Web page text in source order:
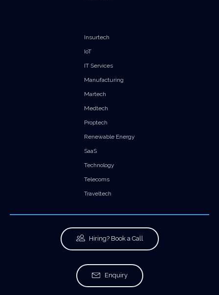
Insurtech
IoT
IT Services
Manufacturing
Martech
Medtech
Proptech
Renewable Energy
SaaS
Technology
Telecoms
Traveltech
Hiring? Book a Call
Enquiry